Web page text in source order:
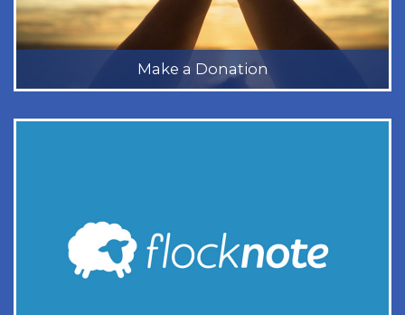
Make a Donation